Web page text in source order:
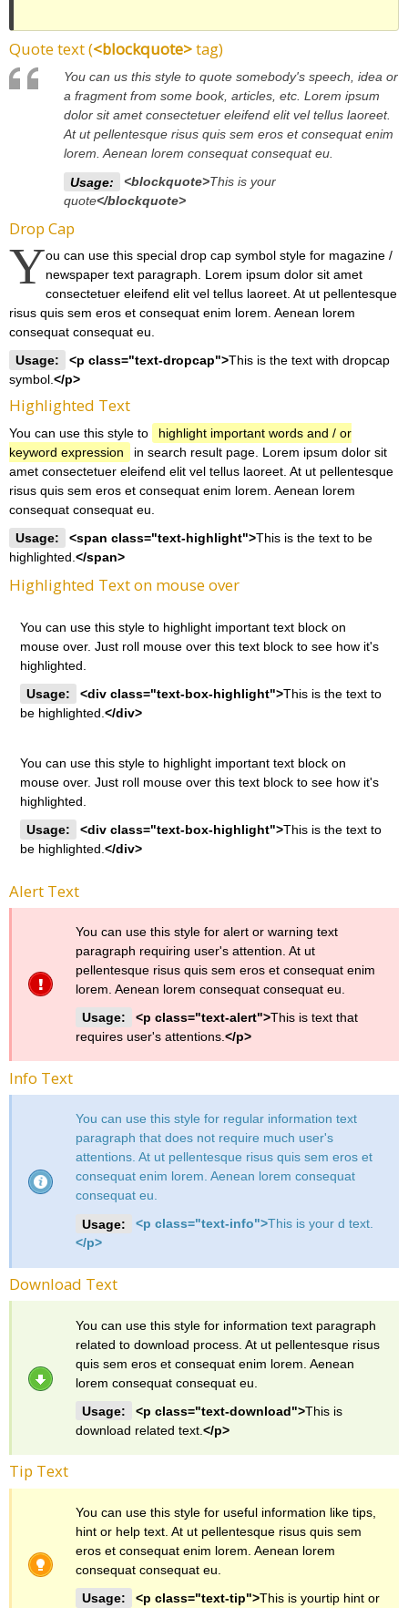
Quote text (<blockquote>tag)
You can us this style to quote somebody's speech, idea or
a fragment from some book, articles, etc. Lorem ipsum
dolor sit amet consectetuer eleifend elit vel tellus laoreet.
At ut pellentesque risus quis sem eros et consequat enim
lorem. Aenean lorem consequat consequat eu.
Usage:
<blockquote>This is your
quote</blockquote>
Drop Cap
You can use this special drop cap symbol style for magazine /
newspaper text paragraph. Lorem ipsum dolor sit amet
consectetuer eleifend elit vel tellus laoreet. At ut pellentesque
risus quis sem eros et consequat enim lorem. Aenean lorem
consequat consequat eu.
Usage:
<p class="text-dropcap">This is the text with dropcap
symbol. </p>
Highlighted Text
You can use this style to
highlight important words and / or
keyword expression
in search result page. Lorem ipsum dolor sit
amet consectetuer eleifend elit vel tellus laoreet. At ut pellentesque
risus quis sem eros et consequat enim lorem. Aenean lorem
consequat consequat eu.
Usage:
<span class="text-highlight">This is the text to be
highlighted. </span>
Highlighted Text on mouse over
You can use this style to highlight important text block on
mouse over. Just roll mouse over this text block to see how it's
highlighted.
Usage:
<div class="text-box-highlight">This is the text to
be highlighted.</div>
You can use this style to highlight important text block on
mouse over. Just roll mouse over this text block to see how it's
highlighted.
Usage:
<div class="text-box-highlight">This is the text to
be highlighted.</div>
Alert Text
You can use this style for alert or warning text
paragraph requiring user's attention. At ut
pellentesque risus quis sem eros et consequat enim
lorem. Aenean lorem consequat consequat eu.
Usage:
<p class="text-alert">This is text that
requires user's attentions.</p>
Info Text
You can use this style for regular information text
paragraph that does not require much user's
attentions. At ut pellentesque risus quis sem eros et
consequat enim lorem. Aenean lorem consequat
consequat eu.
Usage:
<p class="text-info">This is your d text.
</p>
Download Text
You can use this style for information text paragraph
related to download process. At ut pellentesque risus
quis sem eros et consequat enim lorem. Aenean
lorem consequat consequat eu.
Usage:
<p class="text-download">This is
download related text. </p>
Tip Text
You can use this style for useful information like tips,
hint or help text. At ut pellentesque risus quis sem
eros et consequat enim lorem. Aenean lorem
consequat consequat eu.
Usage:
<p class="text-tip">This is yourtip hint or